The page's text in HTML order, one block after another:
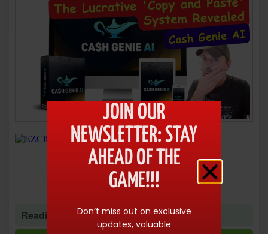
Reading time: 1 minute 35 seconds
JOIN OUR
NEWSLETTER: STAY
AHEAD OF THE
GAME!!!
Don’t miss out on exclusive
updates, valuable